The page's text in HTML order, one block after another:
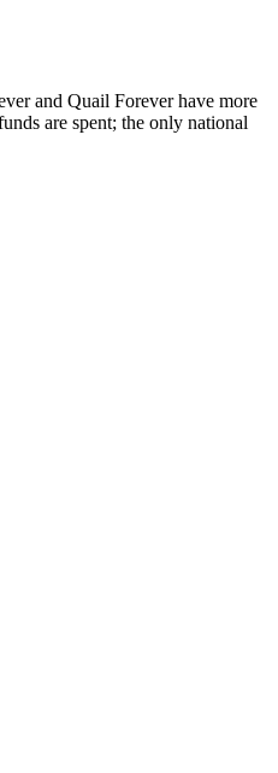
and Quail Forever have more
are spent; the only national